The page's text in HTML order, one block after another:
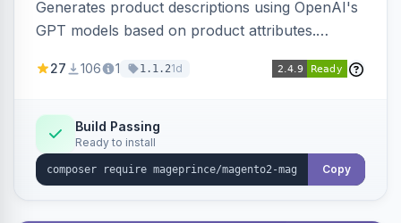
Generates product descriptions using OpenAI's
GPT models based on product attributes.
OpenAI models.
27 106 1 1.1.21d
Build Passing
Ready to install
Copy